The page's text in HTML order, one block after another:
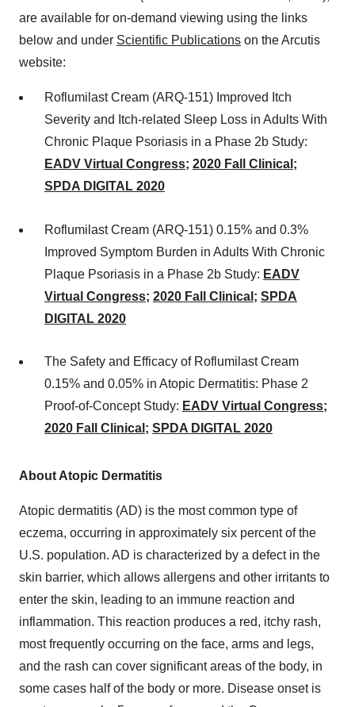
are available for on-demand viewing using the links
below and under Scientific Publications on the Arcutis
website:
Roflumilast Cream (ARQ-151) Improved Itch
Severity and Itch-related Sleep Loss in Adults With
Chronic Plaque Psoriasis in a Phase 2b Study:
EADV Virtual Congress; 2020 Fall Clinical ;
SPDA DIGITAL 2020
Roflumilast Cream (ARQ-151) 0.15% and 0.3%
Improved Symptom Burden in Adults With Chronic
Plaque Psoriasis in a Phase 2b Study: EADV
Virtual Congress; 2020 Fall Clinical ; SPDA
DIGITAL 2020
The Safety and Efficacy of Roflumilast Cream
0.15% and 0.05% in Atopic Dermatitis: Phase 2
Proof-of-Concept Study: EADV Virtual Congress;
2020 Fall Clinical ; SPDA DIGITAL 2020
About Atopic Dermatitis
Atopic dermatitis (AD) is the most common type of
eczema, occurring in approximately six percent of the
U.S. population. AD is characterized by a defect in the
skin barrier, which allows allergens and other irritants to
enter the skin, leading to an immune reaction and
inflammation. This reaction produces a red, itchy rash,
most frequently occurring on the face, arms and legs,
and the rash can cover significant areas of the body, in
some cases half of the body or more. Disease onset is